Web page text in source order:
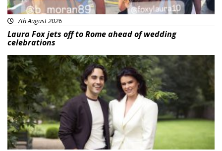
7th August 2026
Laura Fox jets off to Rome ahead of wedding
celebrations
Featured